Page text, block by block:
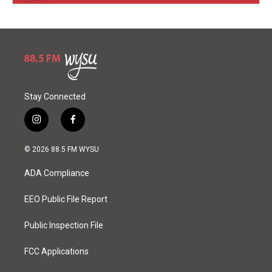
Stay Connected
i
n
s
a
g
a
f
a
c
o
k
© 2026 88.5 FM WYSU
ADA Compliance
EEO Public File Report
Public Inspection File
FCC Applications